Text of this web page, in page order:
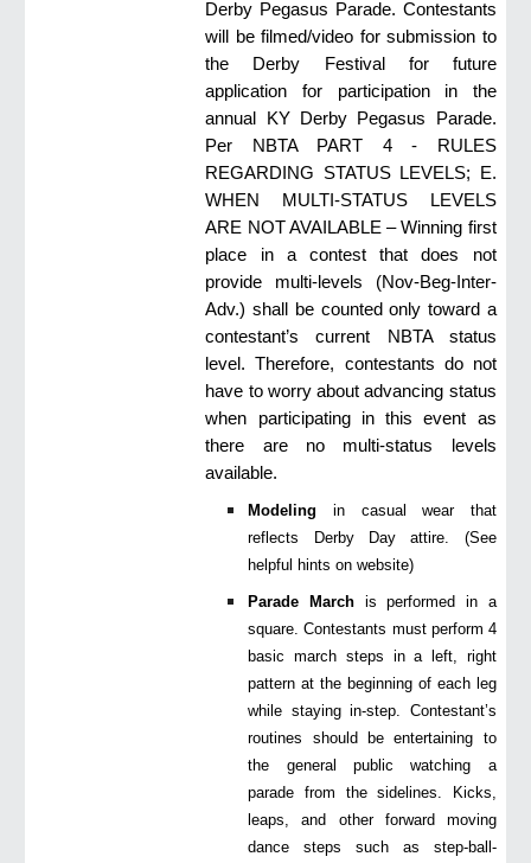
Derby Pegasus Parade. Contestants
will be filmed/video for submission to
the Derby Festival for future
application for participation in the
annual KY Derby Pegasus Parade.
Per NBTA PART 4 - RULES
REGARDING STATUS LEVELS; E.
WHEN MULTI-STATUS LEVELS
ARE NOT AVAILABLE – Winning first
place in a contest that does not
provide multi-levels (Nov-Beg-Inter-
Adv.) shall be counted only toward a
contestant’s current NBTA status
level. Therefore, contestants do not
have to worry about advancing status
when participating in this event as
there are no multi-status levels
available.
Modeling in casual wear that
reflects Derby Day attire. (See
helpful hints on website)
Parade March is performed in a
square. Contestants must perform 4
basic march steps in a left, right
pattern at the beginning of each leg
while staying in-step. Contestant’s
routines should be entertaining to
the general public watching a
parade from the sidelines. Kicks,
leaps, and other forward moving
dance steps such as step-ball-